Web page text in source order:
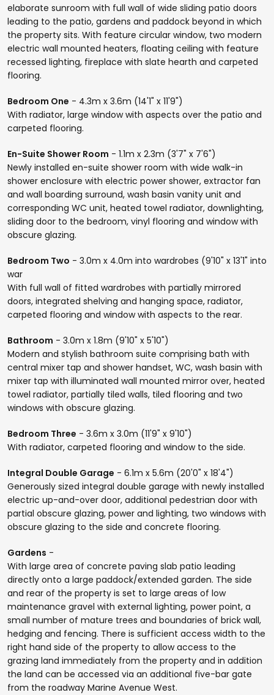
elaborate sunroom with full wall of wide sliding patio doors
leading to the patio, gardens and paddock beyond in which
the property sits. With feature circular window, two modern
electric wall mounted heaters, floating ceiling with feature
recessed lighting, fireplace with slate hearth and carpeted
flooring.
Bedroom One - 4.3m x 3.6m (14'1" x 11'9")
With radiator, large window with aspects over the patio and
carpeted flooring.
En-Suite Shower Room - 1.1m x 2.3m (3'7" x 7'6")
Newly installed en-suite shower room with wide walk-in
shower enclosure with electric power shower, extractor fan
and wall boarding surround, wash basin vanity unit and
corresponding WC unit, heated towel radiator, downlighting,
sliding door to the bedroom, vinyl flooring and window with
obscure glazing.
Bedroom Two - 3.0m x 4.0m into wardrobes (9'10" x 13'1" into
war
With full wall of fitted wardrobes with partially mirrored
doors, integrated shelving and hanging space, radiator,
carpeted flooring and window with aspects to the rear.
Bathroom - 3.0m x 1.8m (9'10" x 5'10")
Modern and stylish bathroom suite comprising bath with
central mixer tap and shower handset, WC, wash basin with
mixer tap with illuminated wall mounted mirror over, heated
towel radiator, partially tiled walls, tiled flooring and two
windows with obscure glazing.
Bedroom Three - 3.6m x 3.0m (11'9" x 9'10")
With radiator, carpeted flooring and window to the side.
Integral Double Garage - 6.1m x 5.6m (20'0" x 18'4")
Generously sized integral double garage with newly installed
electric up-and-over door, additional pedestrian door with
partial obscure glazing, power and lighting, two windows with
obscure glazing to the side and concrete flooring.
Gardens -
With large area of concrete paving slab patio leading
directly onto a large paddock/extended garden. The side
and rear of the property is set to large areas of low
maintenance gravel with external lighting, power point, a
small number of mature trees and boundaries of brick wall,
hedging and fencing. There is sufficient access width to the
right hand side of the property to allow access to the
grazing land immediately from the property and in addition
the land can be accessed via an additional five-bar gate
from the roadway Marine Avenue West.